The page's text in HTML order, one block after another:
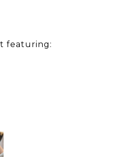
featuring: